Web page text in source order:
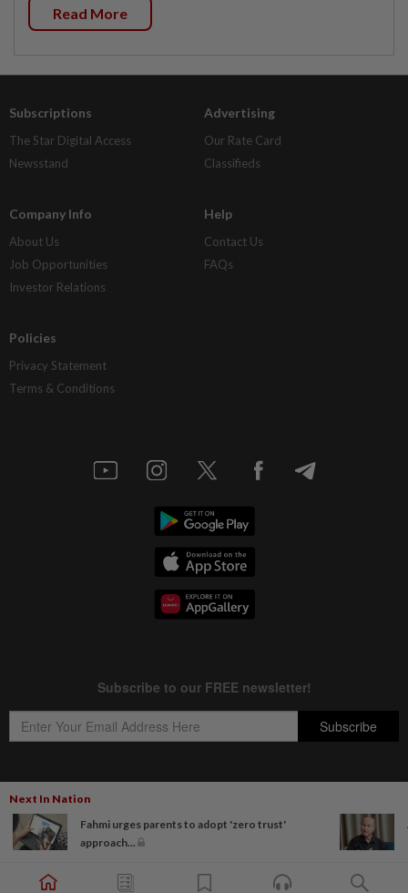
Next In Nation
Fahmi urges parents to adopt 'zero trust'
approach...
Read More
Subscriptions
The Star Digital Access
Newsstand
Advertising
Our Rate Card
Classifieds
Company Info
About Us
Job Opportunities
Investor Relations
Help
Contact Us
FAQs
Policies
Privacy Statement
Terms & Conditions
Copyright © 1995- 2026
Star Media Group Berhad [197101000523 (10894-D)]
Best viewed on Chrome browsers.